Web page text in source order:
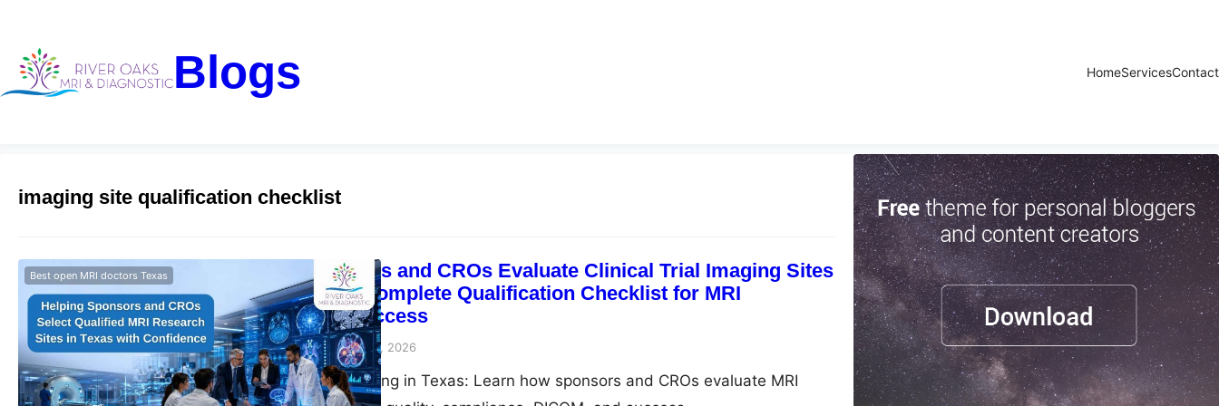
Blogs HomeServicesContact
imaging site qualification checklist
How Sponsors and CROs Evaluate Clinical Trial Imaging Sites
in Texas: A Complete Qualification Checklist for MRI
Research Success
Riveroaks-blogJune 11, 2026
Best open MRI doctors Texas
Clinical trial imaging in Texas: Learn how sponsors and CROs evaluate MRI